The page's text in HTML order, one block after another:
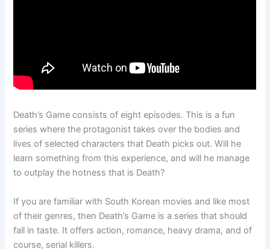
Death’s Game consists of eight episodes. This is a fun
series where the protagonist takes over the bodies and
lives of selected characters that Death picks out. Will he
learn something from this experience, and will he manage
to outplay the hotness that is Death?
If you are familiar with South Korean movies and like most
of their genres, then Death’s Game is a series that should
fall in taste. It offers action, romance, heavy drama, and of
course, serial killers.